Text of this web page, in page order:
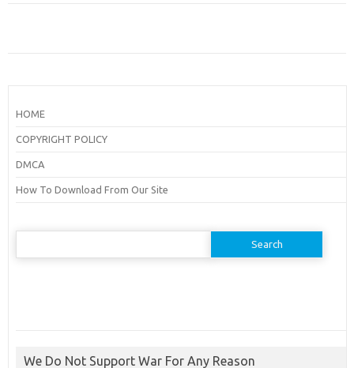
HOME
COPYRIGHT POLICY
DMCA
How To Download From Our Site
Search
We Do Not Support War For Any Reason